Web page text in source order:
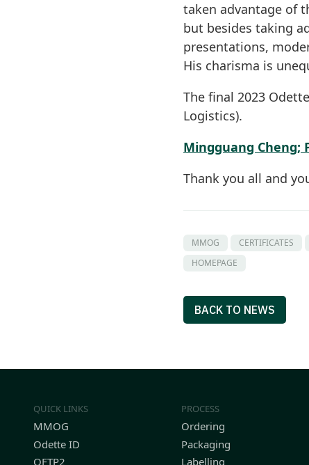
taken advantage of
but besides taking
presentations,
His charisma is
The final 2023
Logistics).
Mingguang Cheng;
Thank you all and
MMOG CERTIFICATES
HOMEPAGE
BACK TO NEWS
QUICK LINKS
MMOG
Odette ID
OFTP2
PROCESS
Ordering
Packaging
Labelling